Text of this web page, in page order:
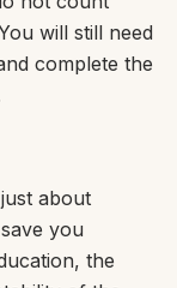
will still need
complete the
about
you
the